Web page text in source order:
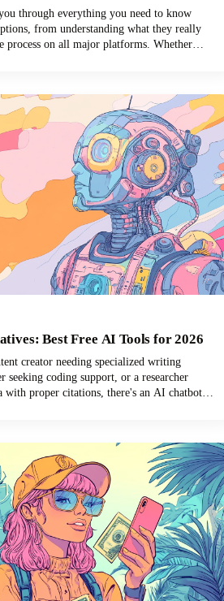
through everything you need to know
from understanding what they really
process on all major platforms. Whether
Best Free AI Tools for 2026
creator needing specialized writing
seeking coding support, or a researcher
with proper citations, there's an AI chatbot